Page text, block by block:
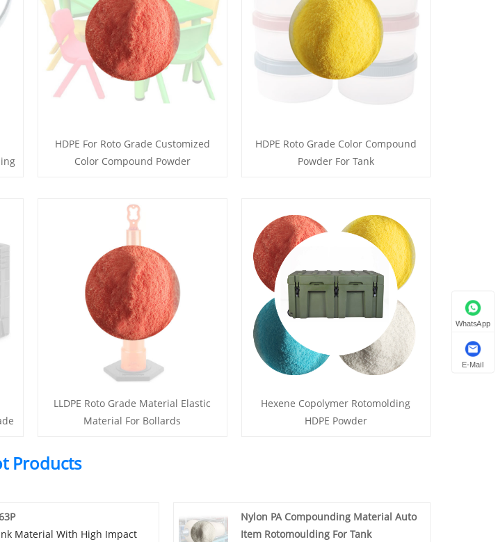
HDPE For Roto Grade Customized
Color Compound Powder
HDPE Roto Grade Color Compound
Powder For Tank
LLDPE Roto Grade Material Elastic
Material For Bollards
Hexene Copolymer Rotomolding
HDPE Powder
Products
Material With High Impact
Nylon PA Compounding Material Auto
Item Rotomoulding For Tank
WhatsApp
E-Mail